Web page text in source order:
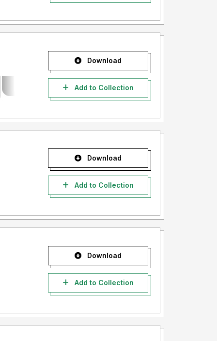
Download
Add to Collection
Download
Add to Collection
Download
Add to Collection